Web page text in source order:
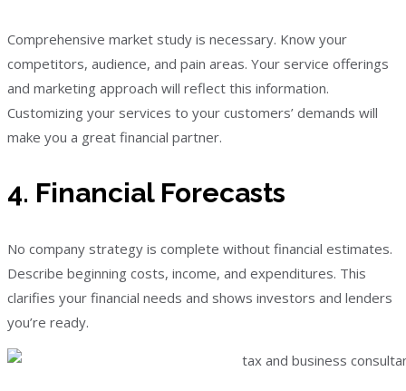
Comprehensive market study is necessary. Know your
competitors, audience, and pain areas. Your service offerings
and marketing approach will reflect this information.
Customizing your services to your customers’ demands will
make you a great financial partner.
4. Financial Forecasts
No company strategy is complete without financial estimates.
Describe beginning costs, income, and expenditures. This
clarifies your financial needs and shows investors and lenders
you’re ready.